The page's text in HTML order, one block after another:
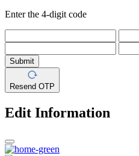
Enter the 4-digit code
Submit
Resend OTP
Edit Information